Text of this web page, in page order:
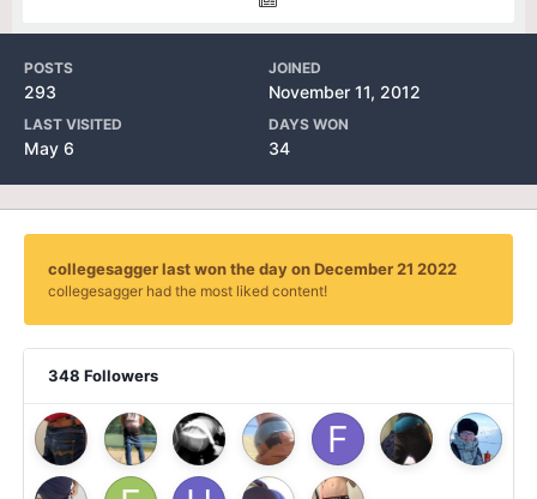
POSTS
293
JOINED
November 11, 2012
LAST VISITED
May 6
DAYS WON
34
collegesagger last won the day on December 21 2022
collegesagger had the most liked content!
348 Followers